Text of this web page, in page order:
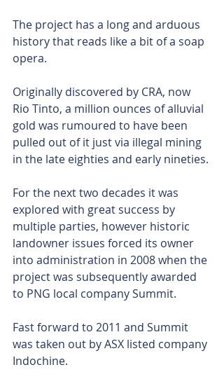
The project has a long and arduous
history that reads like a bit of a soap
opera.
Originally discovered by CRA, now
Rio Tinto, a million ounces of alluvial
gold was rumoured to have been
pulled out of it just via illegal mining
in the late eighties and early nineties.
For the next two decades it was
explored with great success by
multiple parties, however historic
landowner issues forced its owner
into administration in 2008 when the
project was subsequently awarded
to PNG local company Summit.
Fast forward to 2011 and Summit
was taken out by ASX listed company
Indochine.